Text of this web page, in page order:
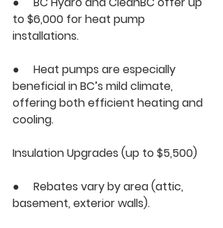
to $6,000 for heat pump
installations.
●     Heat pumps are especially
beneficial in BC’s mild climate,
offering both efficient heating and
cooling.
Insulation Upgrades (up to $5,500)
●     Rebates vary by area (attic,
basement, exterior walls).